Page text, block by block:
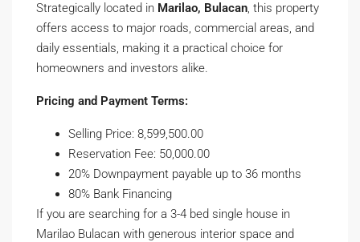
Strategically located in Marilao, Bulacan, this property
offers access to major roads, commercial areas, and
daily essentials, making it a practical choice for
homeowners and investors alike.
Pricing and Payment Terms:
Selling Price: 8,599,500.00
Reservation Fee: 50,000.00
20% Downpayment payable up to 36 months
80% Bank Financing
If you are searching for a 3-4 bed single house in
Marilao Bulacan with generous interior space and